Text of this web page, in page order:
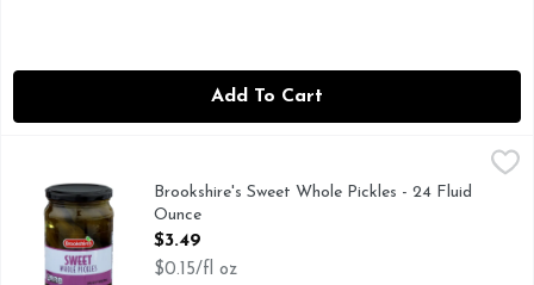
Add To Cart
$3.49
IF YOU'RE NOT HAPPY, WE'RE NOT HAPPY ... 100%
Brookshire's Sweet Whole Pickles - 24 Fluid
Ounce
Open Product Description
$3.49
$0.15/fl oz